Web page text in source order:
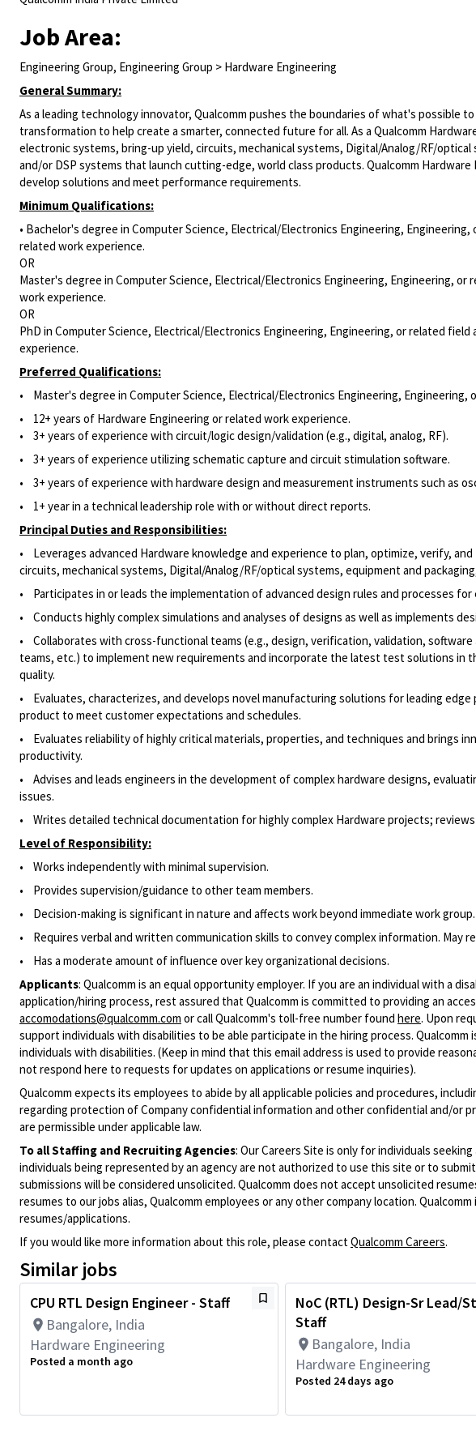
Job Area:
Engineering Group, Engineering Group > Hardware Engineering
General Summary:
As a leading technology innovator, Qualcomm pushes the boundaries of what's possible
transformation to help create a smarter, connected future for all. As a Qualcomm
electronic systems, bring-up yield, circuits, mechanical systems, Digital/Analog/RF/optical
and/or DSP systems that launch cutting-edge, world class products. Qualcomm
develop solutions and meet performance requirements.
Minimum Qualifications:
• Bachelor's degree in Computer Science, Electrical/Electronics Engineering,
related work experience.
OR
Master's degree in Computer Science, Electrical/Electronics Engineering, Engineering,
work experience.
OR
PhD in Computer Science, Electrical/Electronics Engineering, Engineering, or related
experience.
Preferred Qualifications:
• Master's degree in Computer Science, Electrical/Electronics Engineering, Engineering,
• 12+ years of Hardware Engineering or related work experience.
• 3+ years of experience with circuit/logic design/validation (e.g., digital, analog, RF).
• 3+ years of experience utilizing schematic capture and circuit stimulation software.
• 3+ years of experience with hardware design and measurement instruments such as
• 1+ year in a technical leadership role with or without direct reports.
Principal Duties and Responsibilities:
• Leverages advanced Hardware knowledge and experience to plan, optimize, verify,
circuits, mechanical systems, Digital/Analog/RF/optical systems, equipment and
• Participates in or leads the implementation of advanced design rules and processes
• Conducts highly complex simulations and analyses of designs as well as implements
• Collaborates with cross-functional teams (e.g., design, verification, validation,
teams, etc.) to implement new requirements and incorporate the latest test solutions in
quality.
• Evaluates, characterizes, and develops novel manufacturing solutions for leading
product to meet customer expectations and schedules.
• Evaluates reliability of highly critical materials, properties, and techniques and brings
productivity.
• Advises and leads engineers in the development of complex hardware designs,
issues.
• Writes detailed technical documentation for highly complex Hardware projects;
Level of Responsibility:
• Works independently with minimal supervision.
•
Provides supervision/guidance to other team members.
• Decision-making is significant in nature and affects work beyond immediate work group.
• Requires verbal and written communication skills to convey complex information. May
• Has a moderate amount of influence over key organizational decisions.
Applicants: Qualcomm is an equal opportunity employer. If you are an individual with a
application/hiring process, rest assured that Qualcomm is committed to providing an
accomodations@qualcomm.com or call Qualcomm's toll-free number found here. Upon
support individuals with disabilities to be able participate in the hiring process.
individuals with disabilities. (Keep in mind that this email address is used to provide
not respond here to requests for updates on applications or resume inquiries).
Qualcomm expects its employees to abide by all applicable policies and procedures,
regarding protection of Company confidential information and other confidential and/or
are permissible under applicable law.
To all Staffing and Recruiting Agencies: Our Careers Site is only for individuals
individuals being represented by an agency are not authorized to use this site or to
submissions will be considered unsolicited. Qualcomm does not accept unsolicited
resumes to our jobs alias, Qualcomm employees or any other company location.
resumes/applications.
If you would like more information about this role, please contactQualcomm Careers.
Similar jobs
CPU RTL Design Engineer - Staff
Bangalore, India
Hardware Engineering
Posted a month ago
NoC (RTL) Design-Sr Lead/
Staff
Bangalore, India
Hardware Engineering
Posted 24 days ago